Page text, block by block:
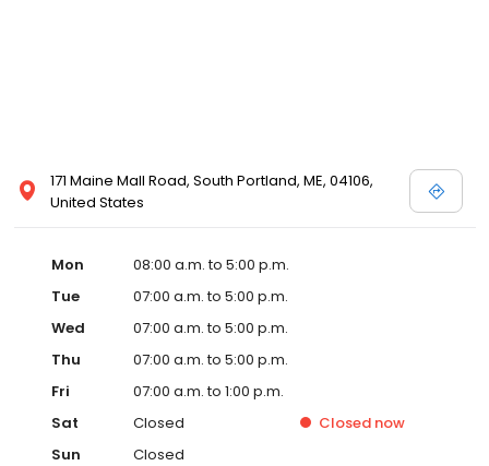
171 Maine Mall Road, South Portland, ME, 04106,
United States
Mon
08:00 a.m. to 5:00 p.m.
Tue
07:00 a.m. to 5:00 p.m.
Wed
07:00 a.m. to 5:00 p.m.
Thu
07:00 a.m. to 5:00 p.m.
Fri
07:00 a.m. to 1:00 p.m.
Sat
Closed Closed now
Sun
Closed